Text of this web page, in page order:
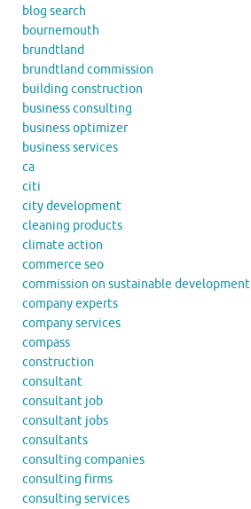
blog search
bournemouth
brundtland
brundtland commission
building construction
business consulting
business optimizer
business services
ca
citi
city development
cleaning products
climate action
commerce seo
commission on sustainable development
company experts
company services
compass
construction
consultant
consultant job
consultant jobs
consultants
consulting companies
consulting firms
consulting services